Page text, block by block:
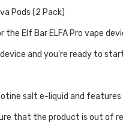
Pods (2 Pack)
the Elf Bar ELFA Pro vape
and you're ready to
salt e-liquid and
that the product is out of